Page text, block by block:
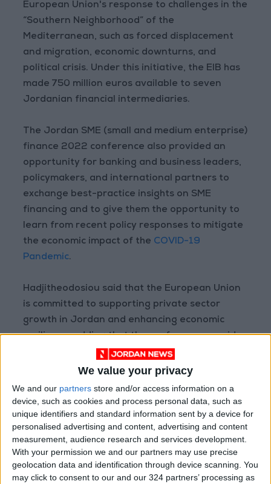
We value your privacy
We and our partners store and/or access information on a
device, such as cookies and process personal data, such as
unique identifiers and standard information sent by a device for
personalised advertising and content, advertising and content
measurement, audience research and services development.
With your permission we and our partners may use precise
geolocation data and identification through device scanning. You
may click to consent to our and our 324 partners’ processing as
European Union's response to challenges in the
“Southern Neighborhood” of the
Mediterranean, such as forced displacement
and migration, economic downturns, and
political crisis. Under this initiative, the EIB has
made 750 million euros available to seven
Jordanian financial intermediaries.
The Jordan SME (small and medium enterprise)
finance 2022 conference also provided an
opportunity for banking and business leaders,
policymakers, and international partners to
exchange best-practice insights on SME
financing and to give them the opportunity to
learn from recent policy responses to mitigate
the economic impact of the COVID-19
Pandemic.
Hadjitheodosiou said that the European Union
is committed to supporting private sector
growth in Jordan and enhancing economic
resilience, adding that the conference provides
a unique opportunity to discuss current
business financing priorities and enhance
cooperation with Jordanian financial partners.
She toldJordan Newsthat the European Union
is concerned about supporting and enhancing
economic growth, and that this step would
contribute to revving up the economy.